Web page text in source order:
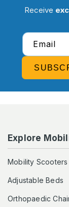
Receive
Email
Explore
Mobility Scooters
Adjustable Beds
Orthopaedic